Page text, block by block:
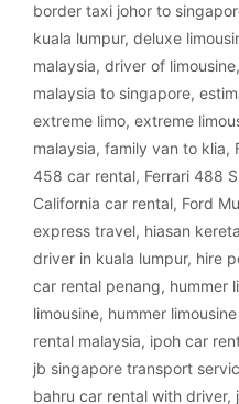
border taxi johor to
kuala lumpur, deluxe
malaysia, driver of limousine,
malaysia to singapore,
extreme limo, extreme
malaysia, family van to klia,
458 car rental, Ferrari 488
California car rental, Ford
express travel, hiasan
driver in kuala lumpur, hire
car rental penang, hummer
limousine, hummer
rental malaysia, ipoh car
jb singapore transport
bahru car rental with driver,